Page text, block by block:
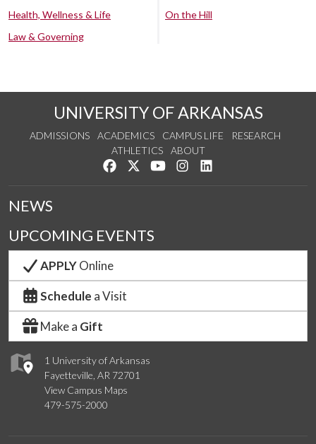
Health, Wellness & Life
Law & Governing
On the Hill
UNIVERSITY OF ARKANSAS
ADMISSIONS ACADEMICS CAMPUS LIFE
RESEARCH
ATHLETICS
ABOUT
Like us on Facebook
Follow us on Twitter
Watch us on YouTube
See us on Instagram
1 University of Arkansas
Fayetteville, AR 72701
View Campus Maps
479-575-2000
NEWS
UPCOMING EVENTS
APPLYOnline
Schedule a Visit
Make a Gift